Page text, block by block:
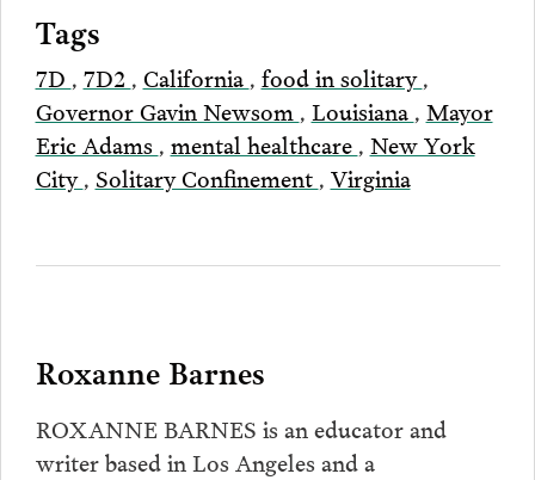
Tags
7D , 7D2 , California , food in solitary,
Governor Gavin Newsom , Louisiana , Mayor
Eric Adams , mental healthcare , New York
City, Solitary Confinement , Virginia
Roxanne Barnes
ROXANNE BARNES is an educator and
writer based in Los Angeles and a